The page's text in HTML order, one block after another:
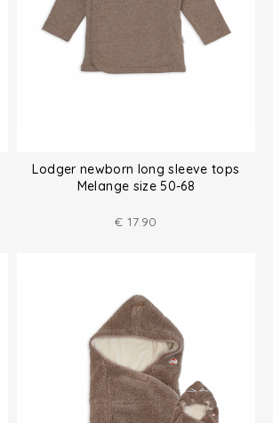
Lodger newborn long sleeve tops
Melange size 50-68
€ 17.90